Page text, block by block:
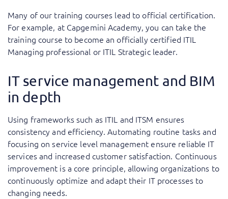
Many of our training courses lead to official certification.
For example, at Capgemini Academy, you can take the
training course to become an officially certified ITIL
Managing professional or ITIL Strategic leader.
IT service management and BIM
in depth
Using frameworks such as ITIL and ITSM ensures
consistency and efficiency. Automating routine tasks and
focusing on service level management ensure reliable IT
services and increased customer satisfaction. Continuous
improvement is a core principle, allowing organizations to
continuously optimize and adapt their IT processes to
changing needs.